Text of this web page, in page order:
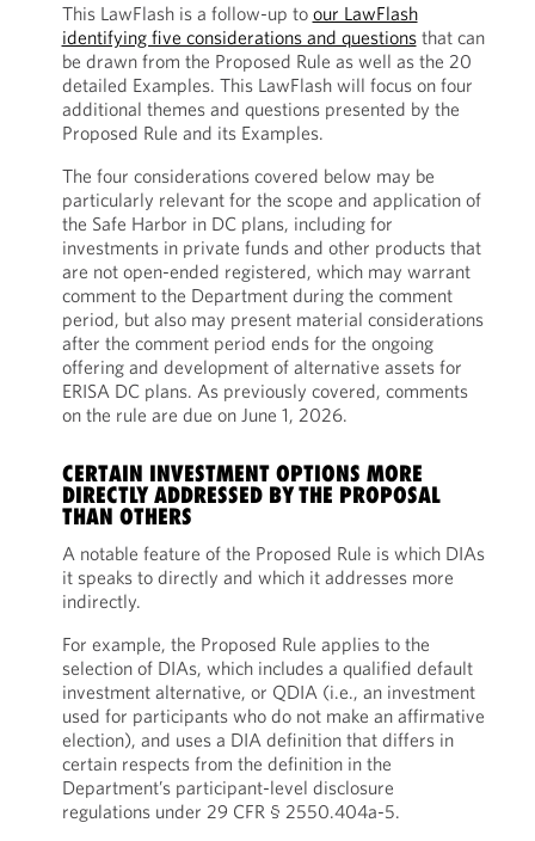
This LawFlash is a follow-up to our LawFlash
identifying five considerations and questionsthat can
be drawn from the Proposed Rule as well as the 20
detailed Examples. This LawFlash will focus on four
additional themes and questions presented by the
Proposed Rule and its Examples.
The four considerations covered below may be
particularly relevant for the scope and application of
the Safe Harbor in DC plans, including for
investments in private funds and other products that
are not open-ended registered, which may warrant
comment to the Department during the comment
period, but also may present material considerations
after the comment period ends for the ongoing
offering and development of alternative assets for
ERISA DC plans. As previously covered, comments
on the rule are due on June 1, 2026.
CERTAIN INVESTMENT OPTIONS MORE
DIRECTLY ADDRESSED BY THE PROPOSAL
THAN OTHERS
A notable feature of the Proposed Rule is which DIAs
it speaks to directly and which it addresses more
indirectly.
For example, the Proposed Rule applies to the
selection of DIAs, which includes a qualified default
investment alternative, or QDIA (i.e., an investment
used for participants who do not make an affirmative
election), and uses a DIA definition that differs in
certain respects from the definition in the
Department’s participant-level disclosure
regulations under 29 CFR § 2550.404a-5.